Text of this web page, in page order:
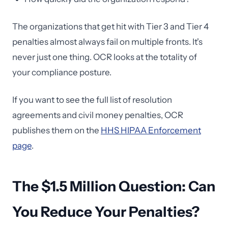
The organizations that get hit with Tier 3 and Tier 4
penalties almost always fail on multiple fronts. It's
never just one thing. OCR looks at the totality of
your compliance posture.
If you want to see the full list of resolution
agreements and civil money penalties, OCR
publishes them on the HHS HIPAA Enforcement
page.
The $1.5 Million Question: Can
You Reduce Your Penalties?